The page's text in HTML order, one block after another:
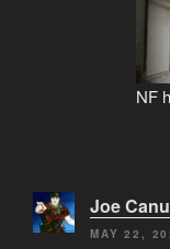
NF
Joe
MAY 22,